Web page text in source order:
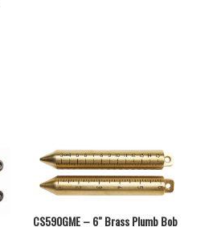
CS590GME – 6″ Brass Plumb Bob